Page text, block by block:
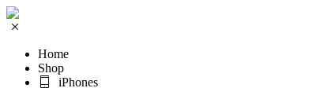
Home
Shop
iPhones